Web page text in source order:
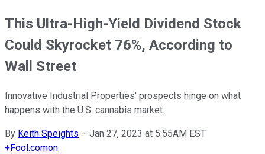
This Ultra-High-Yield Dividend Stock
Could Skyrocket 76%, According to
Wall Street
Innovative Industrial Properties' prospects hinge on what
happens with the U.S. cannabis market.
By Keith Speights – Jan 27, 2023 at 5:55AM EST
+Fool.comon